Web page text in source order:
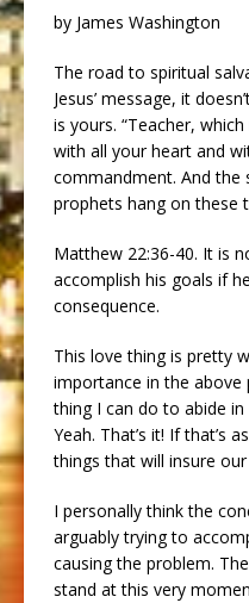
by James Washington
The road to spiritual
Jesus’ message, it
is yours. “Teacher,
with all your heart and
commandment. And the
prophets hang on these
Matthew 22:36-40. It is
accomplish his goals if
consequence.
This love thing is pretty
importance in the above
thing I can do to abide
Yeah. That’s it! If that’s
things that will insure our
I personally think the
arguably trying to
causing the problem.
stand at this very